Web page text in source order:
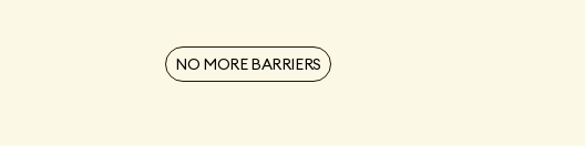
NO MORE BARRIERS